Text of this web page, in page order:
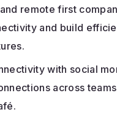
remote first
and build
with social
across